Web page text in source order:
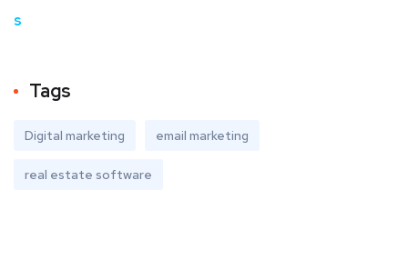
Tags
Digital marketing email marketing
real estate software